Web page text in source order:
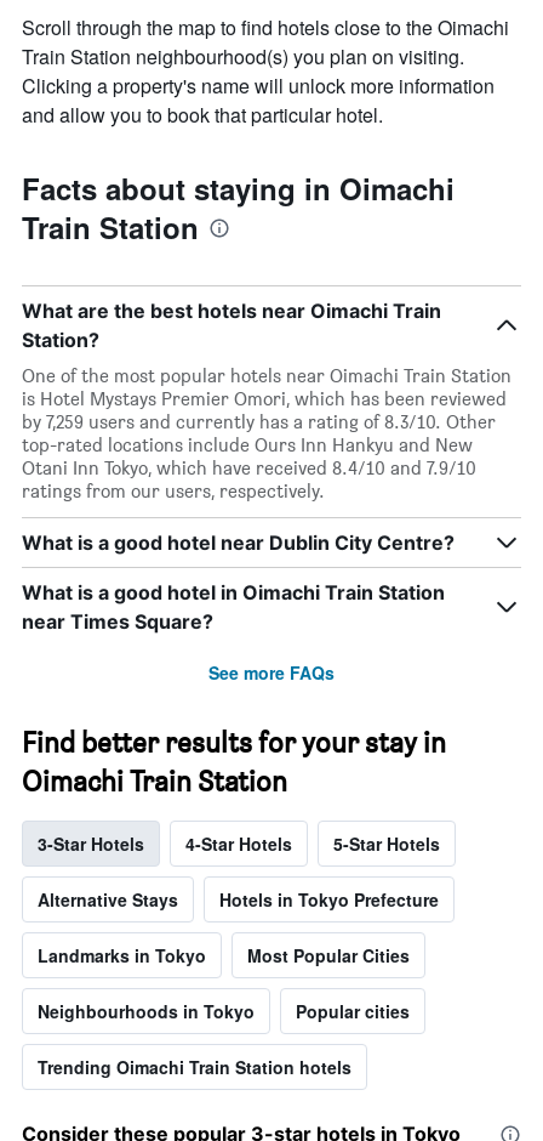
Scroll through the map to find hotels close to the Oimachi
Train Station neighbourhood(s) you plan on visiting.
Clicking a property's name will unlock more information
and allow you to book that particular hotel.
Facts about staying in Oimachi
Train Station
What are the best hotels near Oimachi Train
Station?
One of the most popular hotels near Oimachi Train Station
is Hotel Mystays Premier Omori, which has been reviewed
by 7,259 users and currently has a rating of 8.3/10. Other
top-rated locations include Ours Inn Hankyu and New
Otani Inn Tokyo, which have received 8.4/10 and 7.9/10
ratings from our users, respectively.
What is a good hotel near Dublin City Centre?
What is a good hotel in Oimachi Train Station
near Times Square?
See more FAQs
Find better results for your stay in
Oimachi Train Station
3-Star Hotels 4-Star Hotels 5-Star Hotels
Alternative Stays Hotels in Tokyo Prefecture
Landmarks in Tokyo Most Popular Cities
Neighbourhoods in Tokyo Popular cities
Trending Oimachi Train Station hotels
Consider these popular 3-star hotels in Tokyo